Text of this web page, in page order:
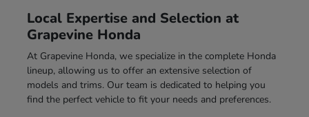
Local Expertise and Selection at
Grapevine Honda
At Grapevine Honda, we specialize in the complete Honda
lineup, allowing us to offer an extensive selection of
models and trims. Our team is dedicated to helping you
find the perfect vehicle to fit your needs and preferences.